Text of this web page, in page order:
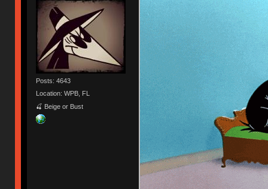
Posts: 4643
Location: WPB, FL
🍒 Beige or Bust